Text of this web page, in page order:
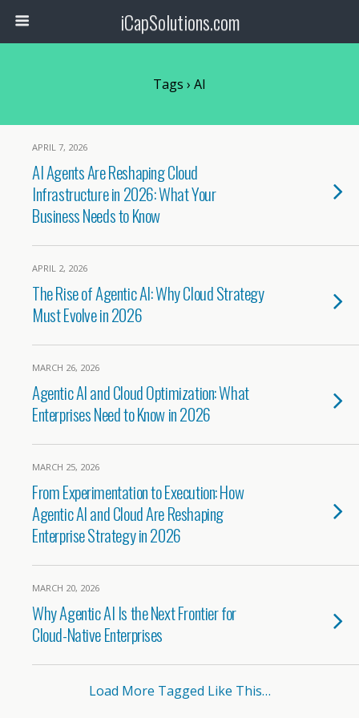
iCapSolutions.com
Tags › AI
APRIL 7, 2026
AI Agents Are Reshaping Cloud
Infrastructure in 2026: What Your
Business Needs to Know
APRIL 2, 2026
The Rise of Agentic AI: Why Cloud Strategy
Must Evolve in 2026
MARCH 26, 2026
Agentic AI and Cloud Optimization: What
Enterprises Need to Know in 2026
MARCH 25, 2026
From Experimentation to Execution: How
Agentic AI and Cloud Are Reshaping
Enterprise Strategy in 2026
MARCH 20, 2026
Why Agentic AI Is the Next Frontier for
Cloud-Native Enterprises
Load More Tagged Like This…